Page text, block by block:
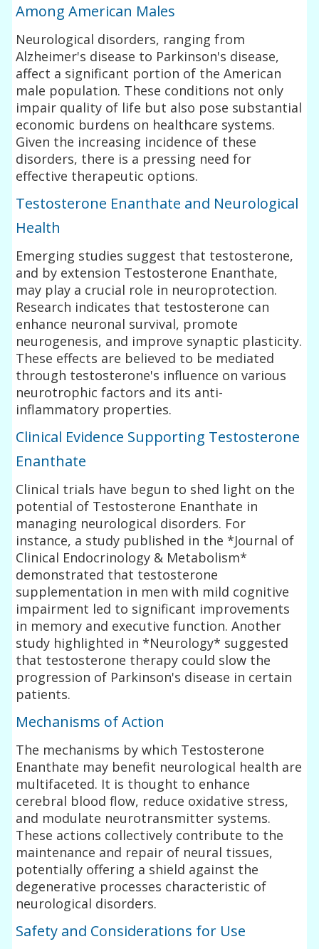
Among American Males
Neurological disorders, ranging from
Alzheimer's disease to Parkinson's disease,
affect a significant portion of the American
male population. These conditions not only
impair quality of life but also pose substantial
economic burdens on healthcare systems.
Given the increasing incidence of these
disorders, there is a pressing need for
effective therapeutic options.
Testosterone Enanthate and Neurological
Health
Emerging studies suggest that testosterone,
and by extension Testosterone Enanthate,
may play a crucial role in neuroprotection.
Research indicates that testosterone can
enhance neuronal survival, promote
neurogenesis, and improve synaptic plasticity.
These effects are believed to be mediated
through testosterone's influence on various
neurotrophic factors and its anti-
inflammatory properties.
Clinical Evidence Supporting Testosterone
Enanthate
Clinical trials have begun to shed light on the
potential of Testosterone Enanthate in
managing neurological disorders. For
instance, a study published in the *Journal of
Clinical Endocrinology & Metabolism*
demonstrated that testosterone
supplementation in men with mild cognitive
impairment led to significant improvements
in memory and executive function. Another
study highlighted in *Neurology* suggested
that testosterone therapy could slow the
progression of Parkinson's disease in certain
patients.
Mechanisms of Action
The mechanisms by which Testosterone
Enanthate may benefit neurological health are
multifaceted. It is thought to enhance
cerebral blood flow, reduce oxidative stress,
and modulate neurotransmitter systems.
These actions collectively contribute to the
maintenance and repair of neural tissues,
potentially offering a shield against the
degenerative processes characteristic of
neurological disorders.
Safety and Considerations for Use